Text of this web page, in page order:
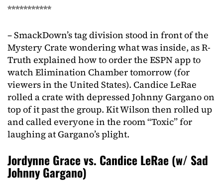
***********
– SmackDown’s tag division stood in front of the
Mystery Crate wondering what was inside, as R-
Truth explained how to order the ESPN app to
watch Elimination Chamber tomorrow (for
viewers in the United States). Candice LeRae
rolled a crate with depressed Johnny Gargano on
top of it past the group. Kit Wilson then rolled up
and called everyone in the room “Toxic” for
laughing at Gargano’s plight.
Jordynne Grace vs. Candice LeRae (w/ Sad
Johnny Gargano)